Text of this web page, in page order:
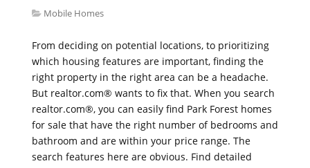
Mobile Homes
From deciding on potential locations, to prioritizing
which housing features are important, finding the
right property in the right area can be a headache.
But realtor.com® wants to fix that. When you search
realtor.com®, you can easily find Park Forest homes
for sale that have the right number of bedrooms and
bathroom and are within your price range. The
search features here are obvious. Find detailed